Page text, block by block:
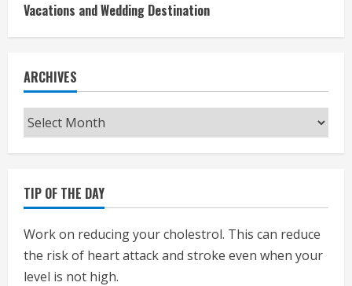
Vacations and Wedding Destination
ARCHIVES
Archives
TIP OF THE DAY
Work on reducing your cholestrol. This can reduce
the risk of heart attack and stroke even when your
level is not high.